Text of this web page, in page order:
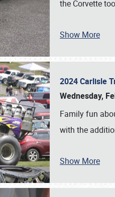
the Corvette
Show More
2024 Carlisle
Wednesday,
Family fun
with the
Show More
Book